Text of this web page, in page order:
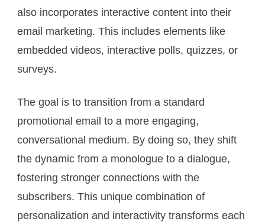
also incorporates interactive content into their
email marketing. This includes elements like
embedded videos, interactive polls, quizzes, or
surveys.
The goal is to transition from a standard
promotional email to a more engaging,
conversational medium. By doing so, they shift
the dynamic from a monologue to a dialogue,
fostering stronger connections with the
subscribers. This unique combination of
personalization and interactivity transforms each